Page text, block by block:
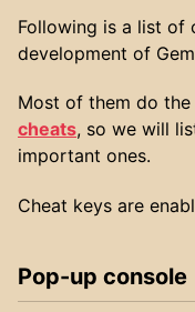
Following is a list of
development of
Most of them do
cheats, so we will
important ones.
Cheat keys are
Pop-up console